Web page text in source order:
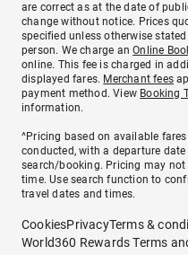
are correct as at the date of
change without notice. Prices
specified unless otherwise
person. We charge anOnline
online. This fee is charged in
displayed fares. Merchant fees
payment method. View Booking
information.
^Pricing based on available
conducted, with a departure
search/booking. Pricing may not
time. Use search function to
travel dates and times.
CookiesPrivacyTerms &
World360 Rewards Terms